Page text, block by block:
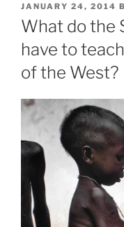
POSTED
ON
JANUARY 24, 2014
What do the
have to
of the West?